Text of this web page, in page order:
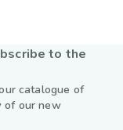
to the
catalogue of
of our new